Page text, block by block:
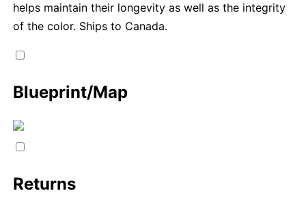
helps maintain their longevity as well as the integrity
of the color. Ships to Canada.
Blueprint/Map
Returns